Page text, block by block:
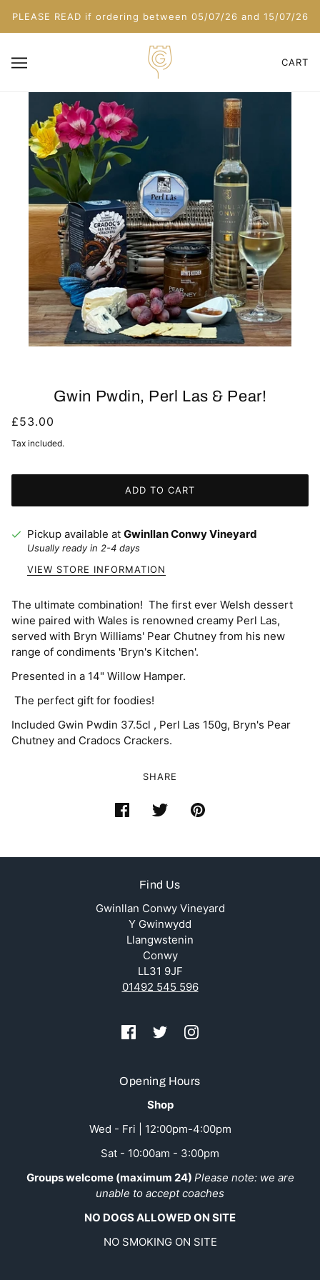
PLEASE READ if ordering between 05/07/26 and 15/07/26
CART
Gwin Pwdin, Perl Las & Pear!
£53.00
Tax included.
ADD TO CART
Pickup available at Gwinllan Conwy Vineyard
Usually ready in 2-4 days
VIEW STORE INFORMATION
The ultimate combination! The first ever Welsh dessert
wine paired with Wales is renowned creamy Perl Las,
served with Bryn Williams' Pear Chutney from his new
range of condiments 'Bryn's Kitchen'.
Presented in a 14" Willow Hamper.
The perfect gift for foodies!
Included Gwin Pwdin 37.5cl , Perl Las 150g, Bryn's Pear
Chutney and Cradocs Crackers.
SHARE
Find Us
Gwinllan Conwy Vineyard
Y Gwinwydd
Llangwstenin
Conwy
LL31 9JF
01492 545 596
Opening Hours
Shop
Wed - Fri | 12:00pm-4:00pm
Sat - 10:00am - 3:00pm
Groups welcome (maximum 24) Please note: we are
unable to accept coaches
NO DOGS ALLOWED ON SITE
NO SMOKING ON SITE